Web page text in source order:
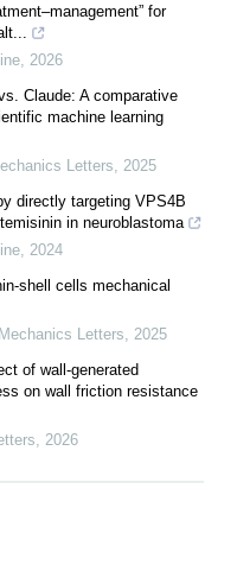
for
, 2026
Claude: A comparative
machine learning
Letters, 2025
directly targeting VPS4B
in neuroblastoma
, 2024
shell cells mechanical
Letters, 2025
of wall-generated
on wall friction resistance
, 2026